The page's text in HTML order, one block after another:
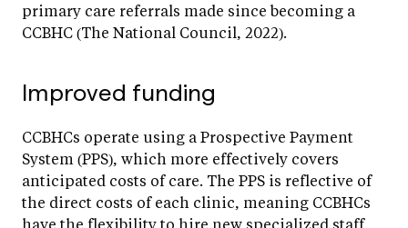
primary care referrals made since becoming a
CCBHC (The National Council, 2022).
Improved funding
CCBHCs operate using a Prospective Payment
System (PPS), which more effectively covers
anticipated costs of care. The PPS is reflective of
the direct costs of each clinic, meaning CCBHCs
have the flexibility to hire new specialized staff,